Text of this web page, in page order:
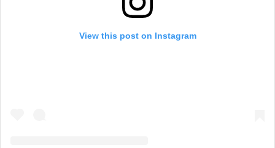
View this post on Instagram